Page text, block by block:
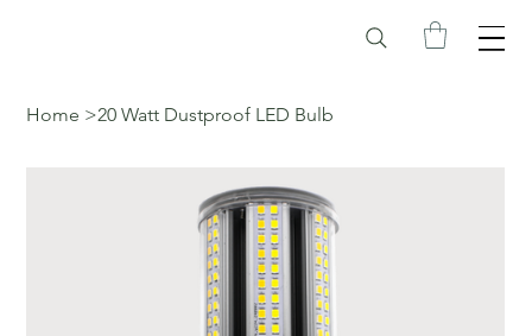
Home >20 Watt Dustproof LED Bulb